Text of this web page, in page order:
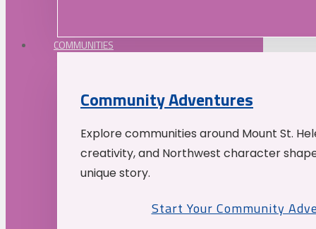
COMMUNITIES
Community Adventures
Explore communities around Mount St.
creativity, and Northwest character
unique story.
Start Your Community